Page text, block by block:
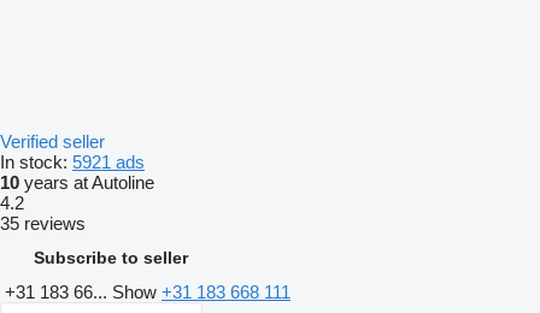
Verified seller
In stock: 5921 ads
10 years at Autoline
4.2
35 reviews
Subscribe to seller
+31 183 66... Show +31 183 668 111